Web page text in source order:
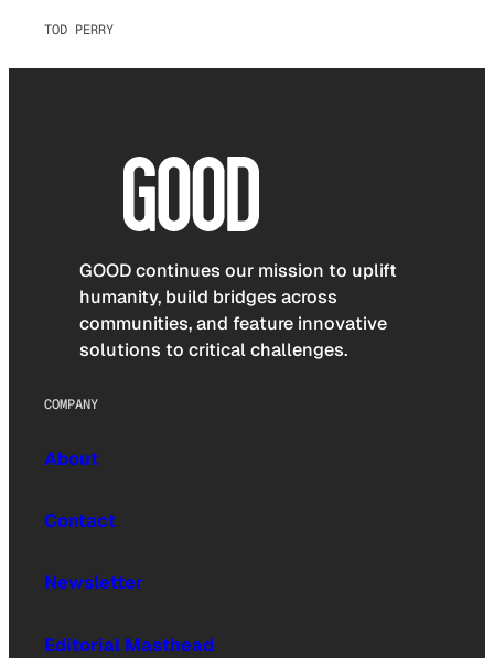
TOD PERRY
GOOD continues our mission to uplift
humanity, build bridges across
communities, and feature innovative
solutions to critical challenges.
COMPANY
About
Contact
Newsletter
Editorial Masthead